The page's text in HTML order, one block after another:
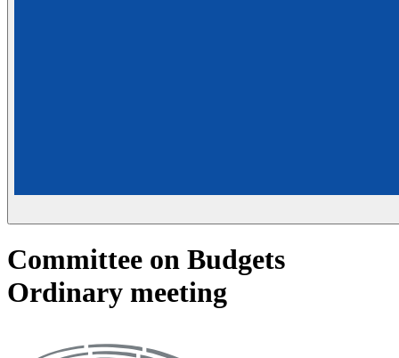
Committee on Budgets
Ordinary meeting